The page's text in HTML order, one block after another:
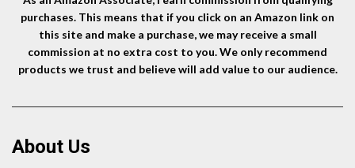
purchases. This means that if you click on an Amazon link on
this site and make a purchase, we may receive a small
commission at no extra cost to you. We only recommend
products we trust and believe will add value to our audience.
About Us